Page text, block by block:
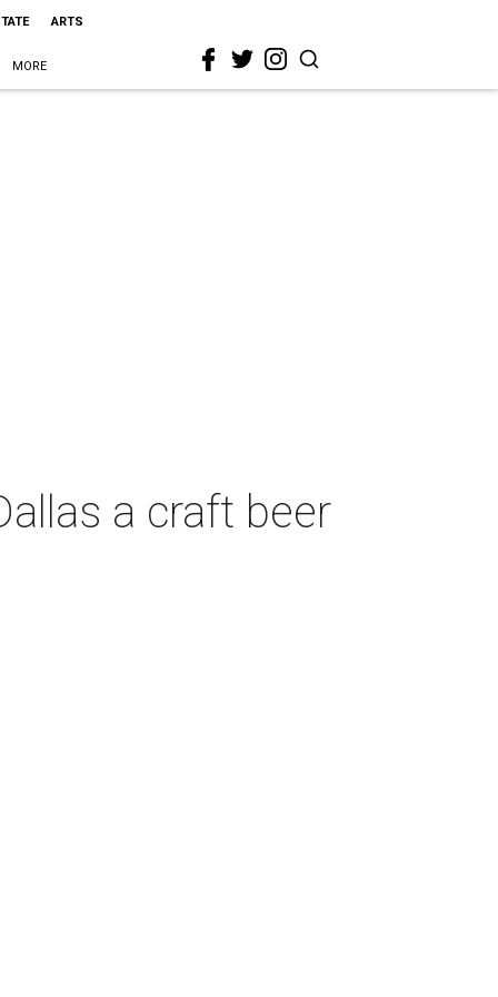
ARTS
MORE
a craft beer